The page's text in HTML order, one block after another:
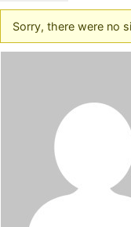
Sorry, there were no